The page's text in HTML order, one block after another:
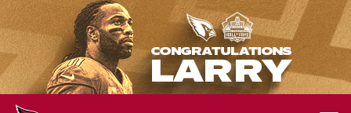
Skip
to
main
content